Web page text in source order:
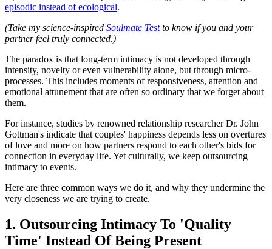
episodic instead of ecological.
(Take my science-inspired Soulmate Testto know if you and your
partner feel truly connected.)
The paradox is that long-term intimacy is not developed through
intensity, novelty or even vulnerability alone, but through micro-
processes. This includes moments of responsiveness, attention and
emotional attunement that are often so ordinary that we forget about
them.
For instance, studies by renowned relationship researcher Dr. John
Gottman's indicate that couples' happiness depends less on overtures
of love and more on how partners respond to each other's bids for
connection in everyday life. Yet culturally, we keep outsourcing
intimacy to events.
Here are three common ways we do it, and why they undermine the
very closeness we are trying to create.
1. Outsourcing Intimacy To 'Quality
Time' Instead Of Being Present